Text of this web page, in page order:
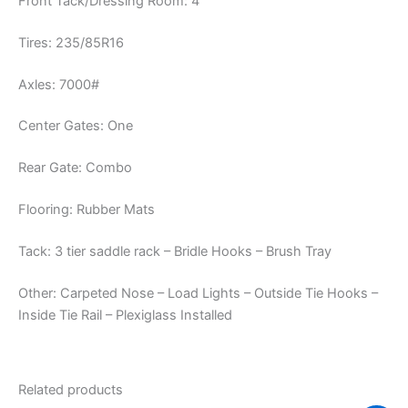
Tires: 235/85R16
Axles: 7000#
Center Gates: One
Rear Gate: Combo
Flooring: Rubber Mats
Tack: 3 tier saddle rack – Bridle Hooks – Brush Tray
Other: Carpeted Nose – Load Lights – Outside Tie Hooks –
Inside Tie Rail – Plexiglass Installed
Related products